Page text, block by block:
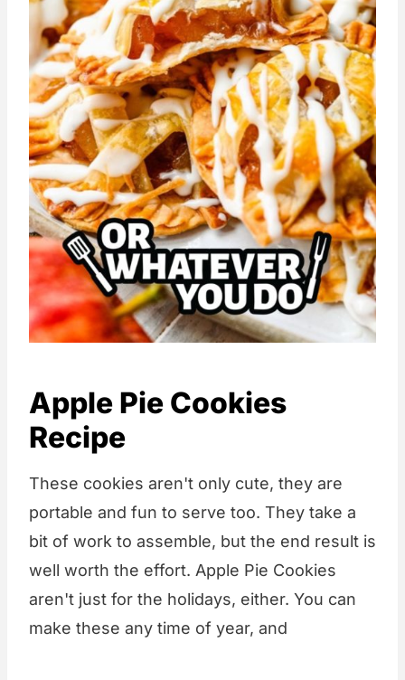
Apple Pie Cookies
Recipe
These cookies aren't only cute, they are
portable and fun to serve too. They take a
bit of work to assemble, but the end result is
well worth the effort. Apple Pie Cookies
aren't just for the holidays, either. You can
make these any time of year, and